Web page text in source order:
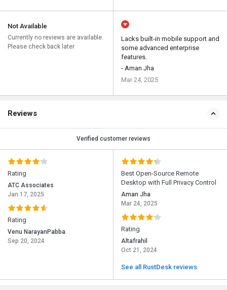
Not Available
Currently no reviews are available.
Please check back later
Lacks built-in mobile support and
some advanced enterprise
features.
- Aman Jha
Mar 24, 2025
Reviews
Verified customer reviews
Rating
ATC Associates
Jan 17, 2025
Rating
Venu NarayanPabba
Sep 20, 2024
Best Open-Source Remote
Desktop with Full Privacy Control
Aman Jha
Mar 24, 2025
Rating
Altafrahil
Oct 21, 2024
See all RustDesk reviews